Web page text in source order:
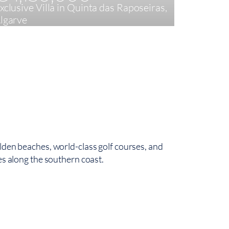
Villa in Quinta das Raposeiras,
beaches, world-class golf courses, and
along the southern coast.